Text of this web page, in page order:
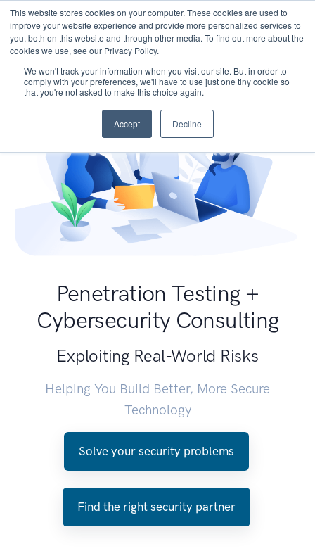
This website stores cookies on your computer. These cookies are used to
improve your website experience and provide more personalized services to
you, both on this website and through other media. To find out more about the
cookies we use, see our Privacy Policy.
We won't track your information when you visit our site. But in order to
comply with your preferences, we'll have to use just one tiny cookie so
that you're not asked to make this choice again.
Accept Decline
Penetration Testing +
Cybersecurity Consulting
Exploiting Real-World Risks
Helping You Build Better, More Secure
Technology
Solve your security problems
Find the right security partner